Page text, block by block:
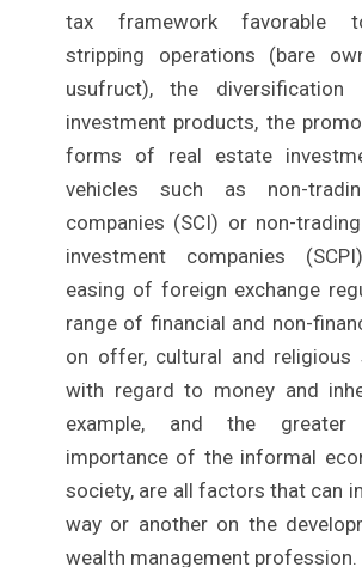
tax framework favorable
stripping operations (bare
usufruct), the
investment products, the
forms of real estate
vehicles such as non-
companies (SCI) or non-
investment companies
easing of foreign exchange
range of financial and non-
on offer, cultural and religious
with regard to money and
example, and the
importance of the informal
society, are all factors that can
way or another on the
wealth management profession.